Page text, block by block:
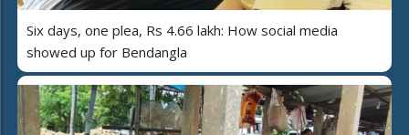
Six days, one plea, Rs 4.66 lakh: How social media
showed up for Bendangla